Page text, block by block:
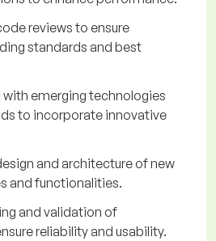
reviews to ensure
standards and best
emerging technologies
to incorporate innovative
and architecture of new
and functionalities.
and validation of
reliability and usability.